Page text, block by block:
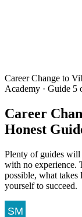
Career Change to
Academy · Guide 5
Career
Honest
Plenty of guides
with no experience.
possible, what takes
yourself to succeed.